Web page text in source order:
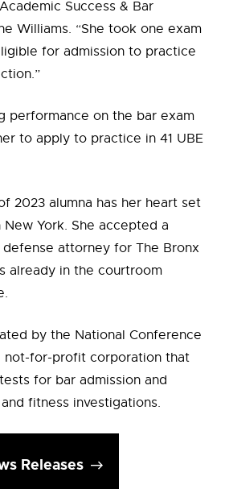
Success & Bar
Williams. “She took one exam
for admission to practice
performance on the bar exam
to apply to practice in 41 UBE
2023 alumna has her heart set
York. She accepted a
attorney for The Bronx
already in the courtroom
by the National Conference
not-for-profit corporation that
for bar admission and
fitness investigations.
Releases